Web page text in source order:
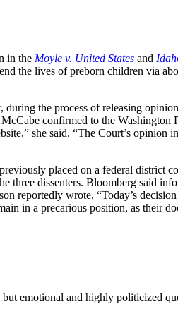
in the Moyle v. United States and
the lives of preborn children via
the process of releasing
confirmed to the Washington
she said. “The Court’s opinion
placed on a federal district
dissenters. Bloomberg said
reportedly wrote, “Today’s
in a precarious position, as their
emotional and highly politicized